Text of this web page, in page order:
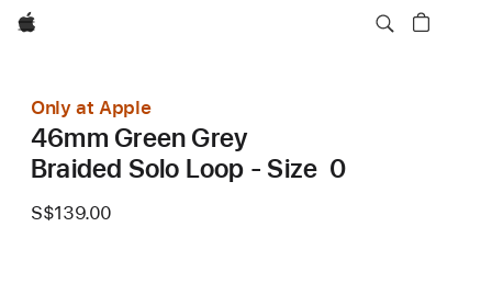
Apple
Only at Apple
46mm Green Grey
Braided Solo Loop - Size 0
S$139.00